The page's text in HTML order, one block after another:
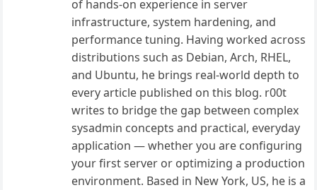
of hands-on experience in server
infrastructure, system hardening, and
performance tuning. Having worked across
distributions such as Debian, Arch, RHEL,
and Ubuntu, he brings real-world depth to
every article published on this blog. r00t
writes to bridge the gap between complex
sysadmin concepts and practical, everyday
application — whether you are configuring
your first server or optimizing a production
environment. Based in New York, US, he is a